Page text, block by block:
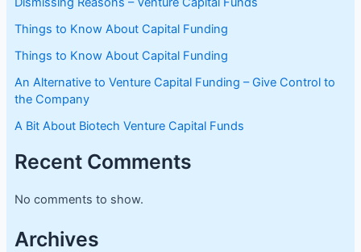
Things to Know About Capital Funding
Things to Know About Capital Funding
An Alternative to Venture Capital Funding – Give Control to
the Company
A Bit About Biotech Venture Capital Funds
Recent Comments
No comments to show.
Archives